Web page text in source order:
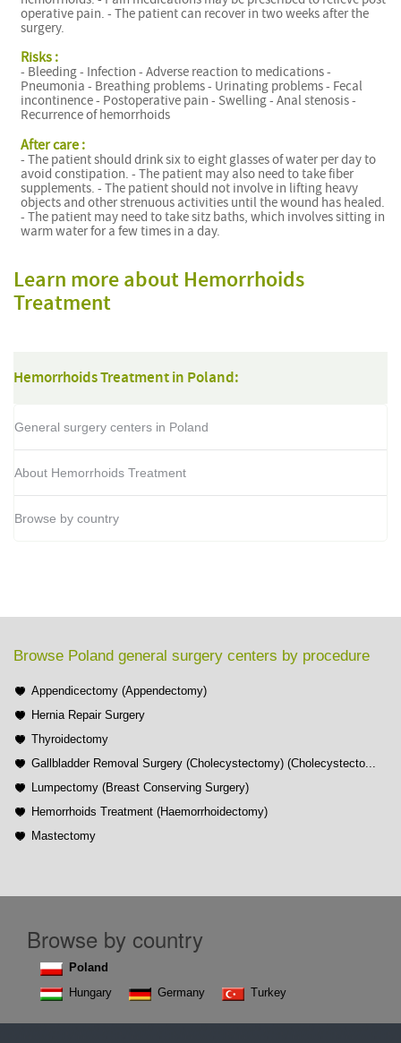
operative pain. - The patient can recover in two weeks after the
surgery.
Risks :
- Bleeding - Infection - Adverse reaction to medications -
Pneumonia - Breathing problems - Urinating problems - Fecal
incontinence - Postoperative pain - Swelling - Anal stenosis -
Recurrence of hemorrhoids
After care :
- The patient should drink six to eight glasses of water per day to
avoid constipation. - The patient may also need to take fiber
supplements. - The patient should not involve in lifting heavy
objects and other strenuous activities until the wound has healed.
- The patient may need to take sitz baths, which involves sitting in
warm water for a few times in a day.
Learn more about Hemorrhoids
Treatment
Hemorrhoids Treatment in Poland:
General surgery centers in Poland
About Hemorrhoids Treatment
Browse by country
Browse Poland general surgery centers by procedure
Appendicectomy (Appendectomy)
Hernia Repair Surgery
Thyroidectomy
Gallbladder Removal Surgery (Cholecystectomy) (Cholecystecto...
Lumpectomy (Breast Conserving Surgery)
Hemorrhoids Treatment (Haemorrhoidectomy)
Mastectomy
Browse by country
Poland
Hungary
Germany Turkey